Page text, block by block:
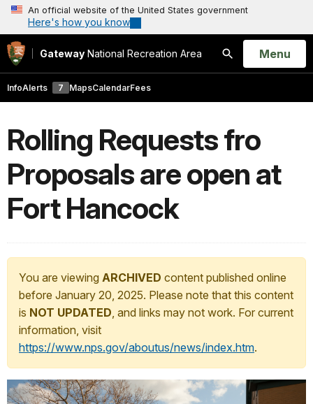
An official website of the United States government
Here's how you know
Gateway National Recreation Area
Search
Open
Menu
InfoAlerts 7 MapsCalendarFees
Rolling Requests fro
Proposals are open at
Fort Hancock
You are viewing ARCHIVED content published online
before January 20, 2025. Please note that this content
is NOT UPDATED, and links may not work. For current
information, visit
https://www.nps.gov/aboutus/news/index.htm.